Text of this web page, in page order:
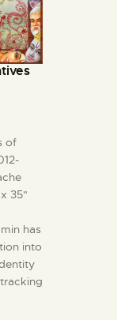
of
35"
has
into